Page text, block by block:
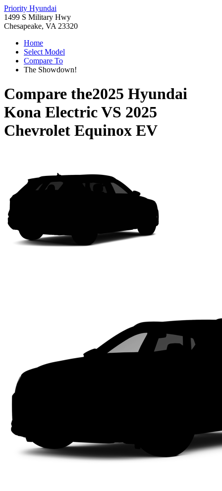
Priority Hyundai
1499 S Military Hwy
Chesapeake, VA 23320
Home
Select Model
Compare To
The Showdown!
Compare the2025 Hyundai
Kona ElectricVS 2025
Chevrolet Equinox EV